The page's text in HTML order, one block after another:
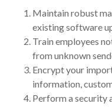
Maintain robust
existing software
Train employees
from unknown
Encrypt your
information,
Perform a security